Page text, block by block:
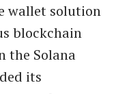
wallet solution
blockchain
the Solana
its